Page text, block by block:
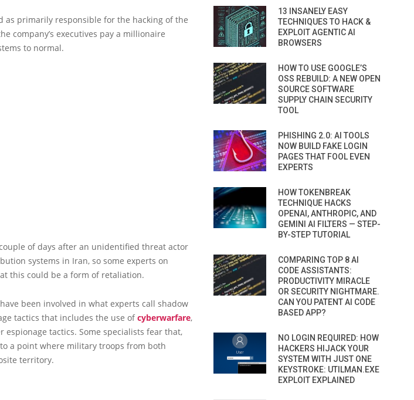
as primarily responsible for the hacking of the
company’s executives pay a millionaire
to normal.
of days after an unidentified threat actor
systems in Iran, so some experts on
this could be a form of retaliation.
been involved in what experts call shadow
tactics that includes the use ofcyberwarfare,
tactics. Some specialists fear that,
a point where military troops from both
territory.
13 INSANELY EASY
TECHNIQUES TO HACK &
EXPLOIT AGENTIC AI
BROWSERS
HOW TO USE GOOGLE’S
OSS REBUILD: A NEW OPEN
SOURCE SOFTWARE
SUPPLY CHAIN SECURITY
TOOL
PHISHING 2.0: AI TOOLS
NOW BUILD FAKE LOGIN
PAGES THAT FOOL EVEN
EXPERTS
HOW TOKENBREAK
TECHNIQUE HACKS
OPENAI, ANTHROPIC, AND
GEMINI AI FILTERS — STEP-
BY-STEP TUTORIAL
COMPARING TOP 8 AI
CODE ASSISTANTS:
PRODUCTIVITY MIRACLE
OR SECURITY NIGHTMARE.
CAN YOU PATENT AI CODE
BASED APP?
NO LOGIN REQUIRED: HOW
HACKERS HIJACK YOUR
SYSTEM WITH JUST ONE
KEYSTROKE: UTILMAN.EXE
EXPLOIT EXPLAINED